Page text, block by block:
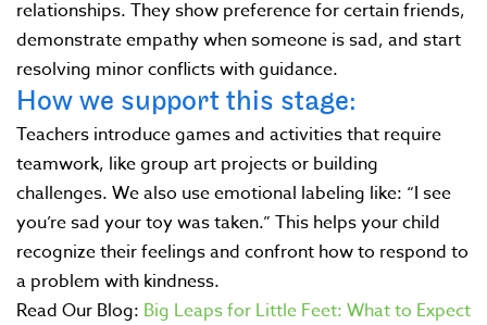
relationships. They show preference for certain friends,
demonstrate empathy when someone is sad, and start
resolving minor conflicts with guidance.
How we support this stage:
Teachers introduce games and activities that require
teamwork, like group art projects or building
challenges. We also use emotional labeling like: “I see
you’re sad your toy was taken.” This helps your child
recognize their feelings and confront how to respond to
a problem with kindness.
Read Our Blog: Big Leaps for Little Feet: What to Expect